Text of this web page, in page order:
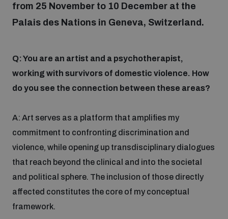
Inclusive global security
Security and Technology
Conventional Weapons
Integrated Approaches
on AI, Peace and Security
Disarmament Orientation Course
UNIDIR Futures Lab
What we offer
from 25 November to 10 December at the
Palais des Nations in Geneva, Switzerland.
Q: You are an artist and a psychotherapist,
working with survivors of domestic violence. How
do you see the connection between these areas?
A: Art serves as a platform that amplifies my
commitment to confronting discrimination and
violence, while opening up transdisciplinary dialogues
that reach beyond the clinical and into the societal
and political sphere. The inclusion of those directly
affected constitutes the core of my conceptual
framework.